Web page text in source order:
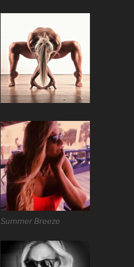
Summer Breeze